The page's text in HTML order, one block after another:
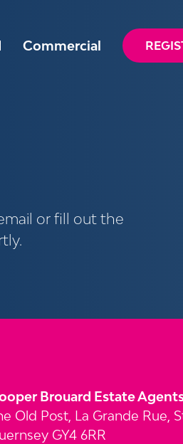
Commercial
or fill out the
Brouard Estate
Old Post, La Grande Rue,
GY4 6RR